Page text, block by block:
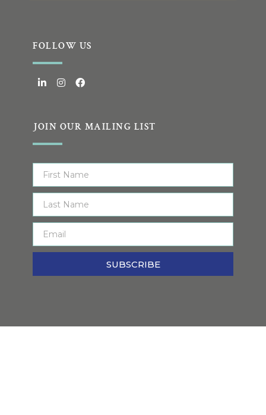
FOLLOW US
JOIN OUR MAILING LIST
SUBSCRIBE